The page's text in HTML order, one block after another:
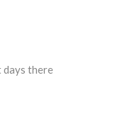
there